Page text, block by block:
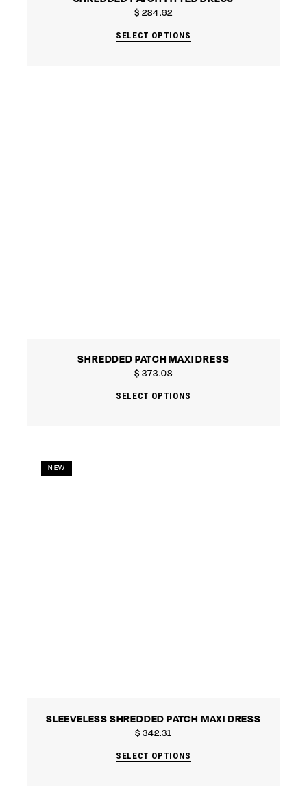
$ 284.62
SELECT OPTIONS
SHREDDED PATCH MAXI DRESS
$ 373.08
SELECT OPTIONS
NEW
SLEEVELESS SHREDDED PATCH MAXI DRESS
$ 342.31
SELECT OPTIONS